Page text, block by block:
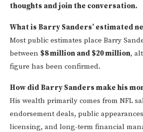
thoughts and join the conversation.
What is Barry Sanders’ estimated
Most public estimates place Barry
between $8 million and $20 million,
figure has been confirmed.
How did Barry Sanders make his
His wealth primarily comes from NFL
endorsement deals, public
licensing, and long-term financial